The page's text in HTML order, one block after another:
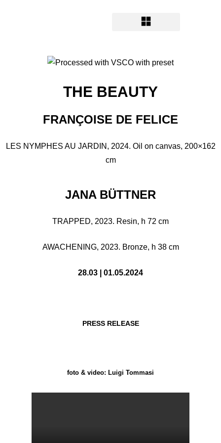
THE BEAUTY
FRANÇOISE DE FELICE
LES NYMPHES AU JARDIN, 2024. Oil on canvas, 200×162
cm
JANA BÜTTNER
TRAPPED, 2023. Resin, h 72 cm
AWACHENING, 2023. Bronze, h 38 cm
28.03 | 01.05.2024
PRESS RELEASE
foto & video: Luigi Tommasi